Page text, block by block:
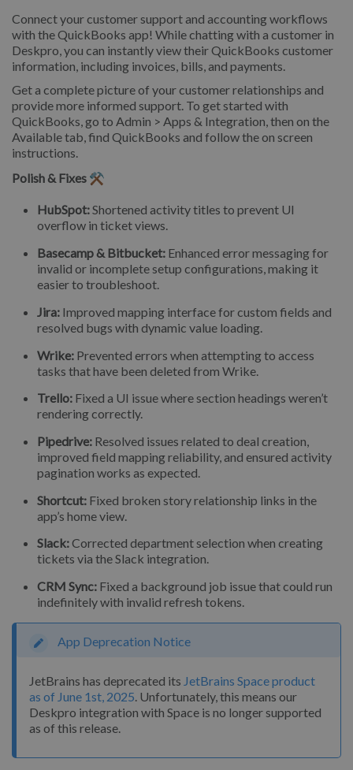
Connect your customer support and accounting workflows
with the QuickBooks app! While chatting with a customer in
Deskpro, you can instantly view their QuickBooks customer
information, including invoices, bills, and payments.
Get a complete picture of your customer relationships and
provide more informed support. To get started with
QuickBooks, go to Admin > Apps & Integration, then on the
Available tab, find QuickBooks and follow the on screen
instructions.
Polish & Fixes ⚒️
HubSpot:Shortened activity titles to prevent UI
overflow in ticket views.
Basecamp & Bitbucket: Enhanced error messaging for
invalid or incomplete setup configurations, making it
easier to troubleshoot.
Jira: Improved mapping interface for custom fields and
resolved bugs with dynamic value loading.
Wrike: Prevented errors when attempting to access
tasks that have been deleted from Wrike.
Trello: Fixed a UI issue where section headings weren’t
rendering correctly.
Pipedrive: Resolved issues related to deal creation,
improved field mapping reliability, and ensured activity
pagination works as expected.
Shortcut: Fixed broken story relationship links in the
app’s home view.
Slack:Corrected department selection when creating
tickets via the Slack integration.
CRM Sync: Fixed a background job issue that could run
indefinitely with invalid refresh tokens.
App Deprecation Notice
JetBrains has deprecated its JetBrains Space product
as of June 1st, 2025. Unfortunately, this means our
Deskpro integration with Space is no longer supported
as of this release.